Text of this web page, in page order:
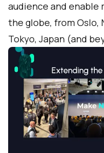
audience and
the globe, from Oslo,
Tokyo, Japan (and